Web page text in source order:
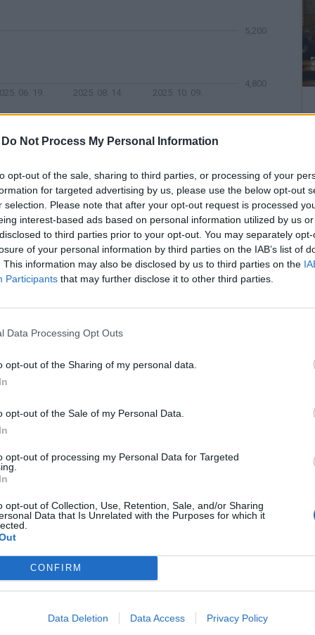
Do Not Process My Personal Information
opt-out of the sale, sharing to third parties, or processing of your
for targeted advertising by us, please use the below opt-out
selection. Please note that after your opt-out request is processed
interest-based ads based on personal information utilized by us
to third parties prior to your opt-out. You may separately
of your personal information by third parties on the IAB’s list of
This information may also be disclosed by us to third parties on the
Participants that may further disclose it to other third parties.
Data Processing Opt Outs
opt-out of the Sharing of my personal data.
opt-out of the Sale of my Personal Data.
opt-out of processing my Personal Data for Targeted
opt-out of Collection, Use, Retention, Sale, and/or Sharing
Data that Is Unrelated with the Purposes for which it
CONFIRM
Data Deletion Data Access Privacy Policy
06. 19. 2025. 08. 14. 2025. 10. 09.
4,800
5,200
while the US labor market performed better than
is whether it makes sense to cut interest rates
dollar strengthened against the euro and the
US labor markets and the fact that the
USD
2025. 07. 12. 2025. 08. 28. 2025. 10. 15.